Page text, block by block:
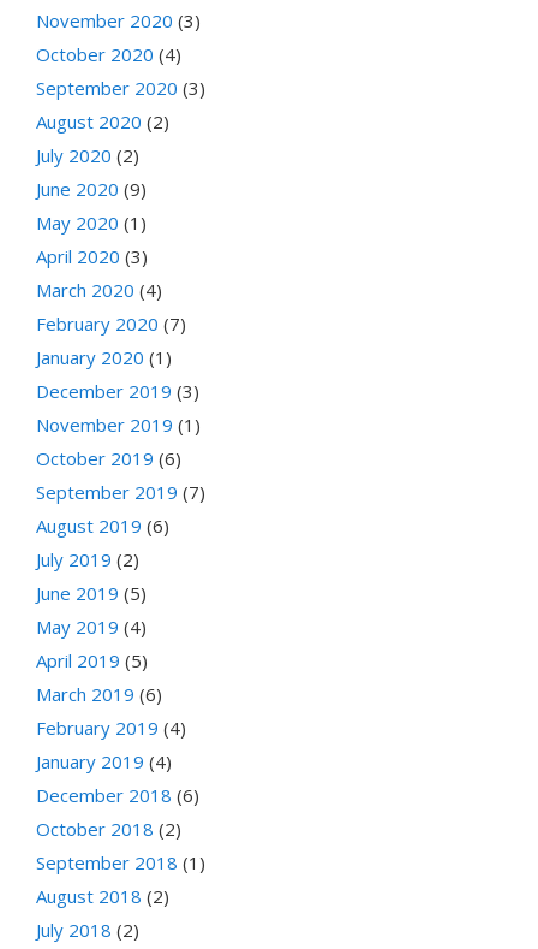
November 2020 (3)
October 2020 (4)
September 2020 (3)
August 2020 (2)
July 2020 (2)
June 2020 (9)
May 2020 (1)
April 2020 (3)
March 2020 (4)
February 2020 (7)
January 2020 (1)
December 2019 (3)
November 2019 (1)
October 2019 (6)
September 2019 (7)
August 2019 (6)
July 2019 (2)
June 2019 (5)
May 2019 (4)
April 2019 (5)
March 2019 (6)
February 2019 (4)
January 2019 (4)
December 2018 (6)
October 2018 (2)
September 2018 (1)
August 2018 (2)
July 2018 (2)